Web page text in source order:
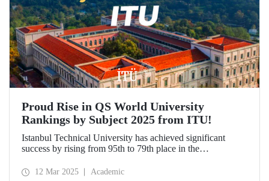
Proud Rise in QS World University
Rankings by Subject 2025 from ITU!
Istanbul Technical University has achieved significant
success by rising from 95th to 79th place in the
University Rankings by Subject 2025 compared to last year
12 Mar 2025 Academic